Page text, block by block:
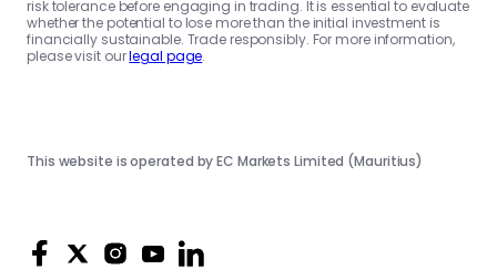
risk tolerance before engaging in trading. It is essential to evaluate
whether the potential to lose more than the initial investment is
financially sustainable. Trade responsibly. For more information,
please visit ourlegal page.
This website is operated by EC Markets Limited (Mauritius)